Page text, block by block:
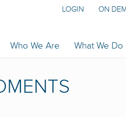
Who We Are What We Do
LOGIN ON